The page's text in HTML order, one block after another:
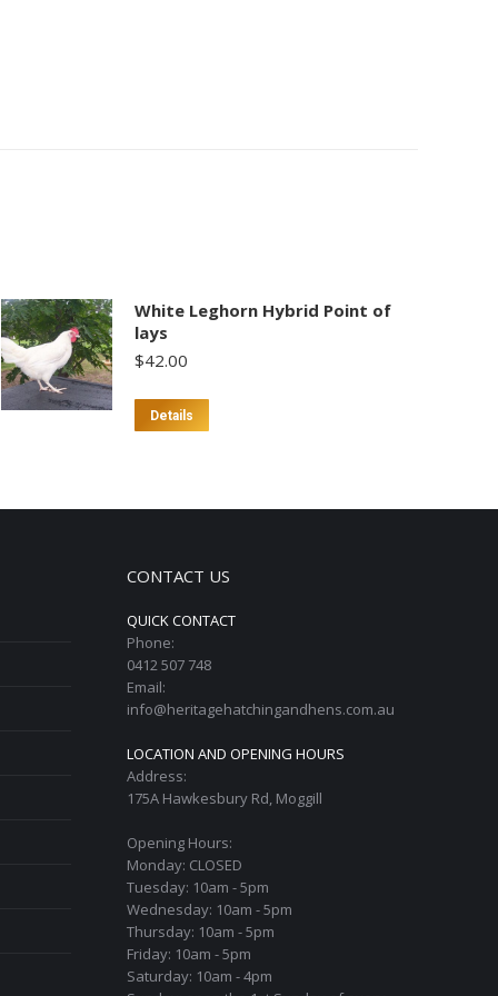
White Leghorn Hybrid Point of
lays
$42.00
Details
CONTACT US
QUICK CONTACT
Phone:
0412 507 748
Email:
info@heritagehatchingandhens.com.au
LOCATION AND OPENING HOURS
Address:
175A Hawkesbury Rd, Moggill
Opening Hours:
Monday: CLOSED
Tuesday: 10am - 5pm
Wednesday: 10am - 5pm
Thursday: 10am - 5pm
Friday: 10am - 5pm
Saturday: 10am - 4pm